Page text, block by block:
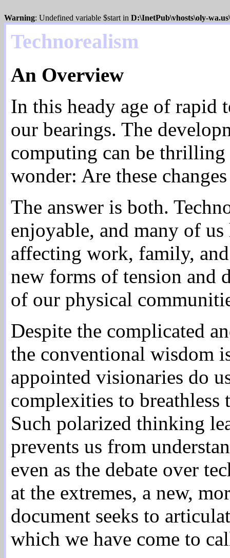
Warning: Undefined variable $start in D:\InetPub\vhosts\oly-
Technorealism
An Overview
In this heady age of rapid
our bearings. The
computing can be thrilling
wonder: Are these
The answer is both.
enjoyable, and many of
affecting work, family,
new forms of tension and
of our physical
Despite the complicated
the conventional wisdom
appointed visionaries do
complexities to
Such polarized thinking
prevents us from
even as the debate over
at the extremes, a new,
document seeks to
which we have come to